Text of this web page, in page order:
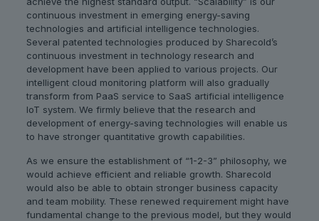
continuous investment in emerging energy-saving
technologies and artificial intelligence technologies.
Several patented technologies produced by Sharecold’s
continuous investment in technology research and
development have been applied to various projects. Our
intelligent cloud monitoring platform will also gradually
transform from PaaS service to SaaS artificial intelligence
IoT system. We firmly believe that the research and
development of energy-saving technologies will enable us
to have stronger quantitative growth capabilities.
As we ensure the establishment of “1-2-3” philosophy, we
would achieve efficient and reliable growth. Sharecold
would also be able to obtain stronger business capacity
and team mobility. These renewed requirement might have
fundamental change to the previous model, but they would